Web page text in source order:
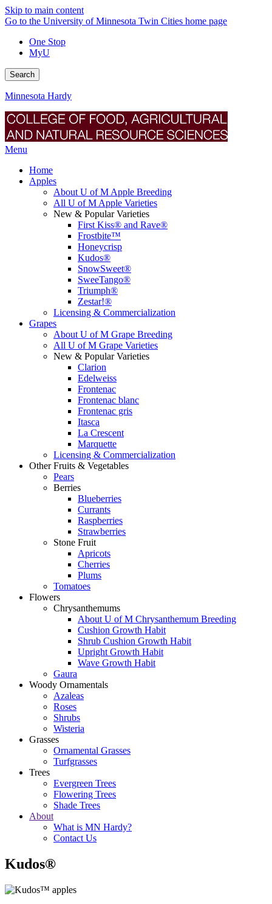
Skip to main content
Go to the University of Minnesota Twin Cities home page
One Stop
MyU
Search
Minnesota Hardy
Menu
Home
Apples
About U of M Apple Breeding
All U of M Apple Varieties
New & Popular Varieties
First Kiss® and Rave®
Frostbite™
Honeycrisp
Kudos®
SnowSweet®
SweeTango®
Triumph®
Zestar!®
Licensing & Commercialization
Grapes
About U of M Grape Breeding
All U of M Grape Varieties
New & Popular Varieties
Clarion
Edelweiss
Frontenac
Frontenac blanc
Frontenac gris
Itasca
La Crescent
Marquette
Licensing & Commercialization
Other Fruits & Vegetables
Pears
Berries
Blueberries
Currants
Raspberries
Strawberries
Stone Fruit
Apricots
Cherries
Plums
Tomatoes
Flowers
Chrysanthemums
About U of M Chrysanthemum Breeding
Cushion Growth Habit
Shrub Cushion Growth Habit
Upright Growth Habit
Wave Growth Habit
Gaura
Woody Ornamentals
Azaleas
Roses
Shrubs
Wisteria
Grasses
Ornamental Grasses
Turfgrasses
Trees
Evergreen Trees
Flowering Trees
Shade Trees
About
What is MN Hardy?
Contact Us
Kudos®